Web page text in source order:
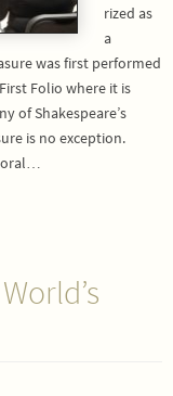
rized as
a
was first performed
Folio where it is
of Shakespeare’s
is no exception.